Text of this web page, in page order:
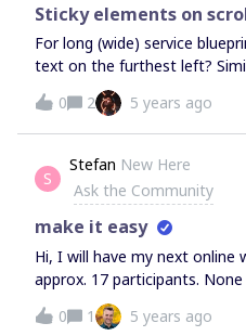
Sticky elements on
For long (wide) service
text on the furthest left?
column in excel so it's visible
Cheers,C
0 2 5 years ago
S
Stefan New Here
Ask the Community
make it easy
Hi, I will have my next online
approx. 17 participants.
official miro user.As you
times in the past, what is
0 1 5 years ago